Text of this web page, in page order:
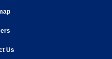
opens in new window
opens in new window
Us